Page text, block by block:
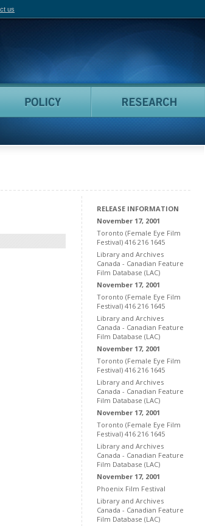
us
Policy
RELEASE INFORMATION
November 17, 2001
Toronto (Female Eye Film
Festival) 416 216 1645
Library and Archives
Canada - Canadian Feature
Film Database (LAC)
November 17, 2001
Toronto (Female Eye Film
Festival) 416 216 1645
Library and Archives
Canada - Canadian Feature
Film Database (LAC)
November 17, 2001
Toronto (Female Eye Film
Festival) 416 216 1645
Library and Archives
Canada - Canadian Feature
Film Database (LAC)
November 17, 2001
Toronto (Female Eye Film
Festival) 416 216 1645
Library and Archives
Canada - Canadian Feature
Film Database (LAC)
November 17, 2001
Phoenix Film Festival
Library and Archives
Canada - Canadian Feature
Film Database (LAC)